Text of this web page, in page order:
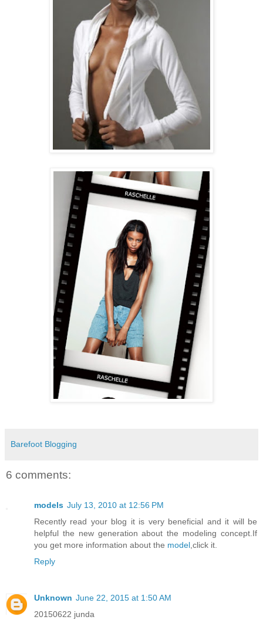
Barefoot Blogging
6 comments:
models July 13, 2010 at 12:56 PM
Recently read your blog it is very beneficial and it will be
helpful the new generation about the modeling concept.If
you get more information about the model ,click it.
Reply
Unknown June 22, 2015 at 1:50 AM
20150622 junda